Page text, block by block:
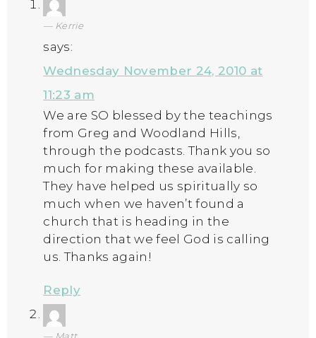
Kerrie
says:
Wednesday November 24, 2010 at
11:23 am
We are SO blessed by the teachings
from Greg and Woodland Hills,
through the podcasts. Thank you so
much for making these available.
They have helped us spiritually so
much when we haven’t found a
church that is heading in the
direction that we feel God is calling
us. Thanks again!
Reply
Matt